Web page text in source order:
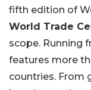
fifth edition of
World Trade
scope. Running
features more
countries. From